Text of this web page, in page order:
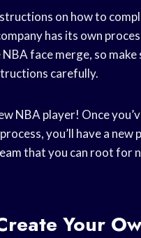
on how to
has its own
face merge, so make
carefully.
NBA player! Once
you’ll have a new
that you can root for
Your